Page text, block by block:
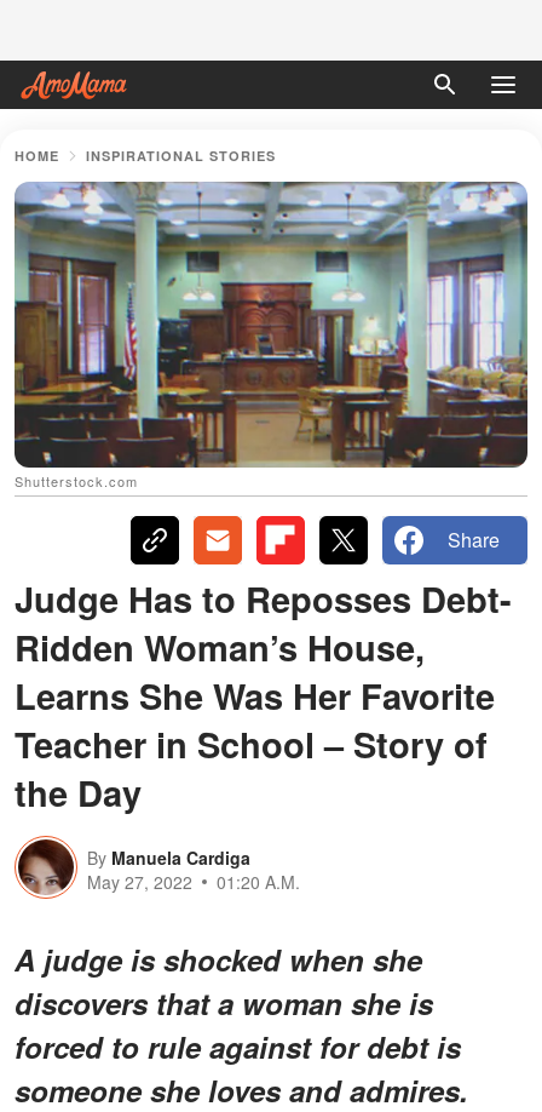
HOME INSPIRATIONAL STORIES
Shutterstock.com
Share
Judge Has to Reposses Debt-
Ridden Woman’s House,
Learns She Was Her Favorite
Teacher in School – Story of
the Day
By Manuela Cardiga
May 27, 2022
01:20 A.M.
A judge is shocked when she
discovers that a woman she is
forced to rule against for debt is
someone she loves and admires.